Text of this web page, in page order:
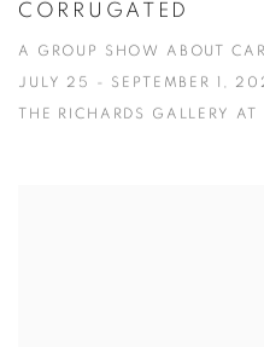
CORRUGATED
A GROUP SHOW ABOUT
JULY 25 - SEPTEMBER 1,
THE RICHARDS GALLERY